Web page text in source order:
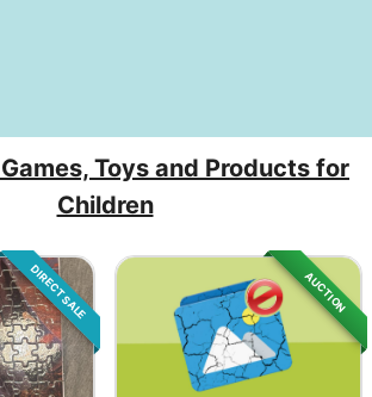
Games, Toys and Products for
Children
DIRECT SALE AUCTION